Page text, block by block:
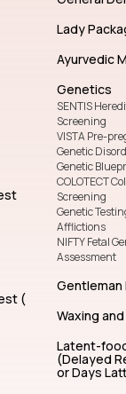
(
Lady
Ayurvedic
Genetics
SENTIS
Screening
VISTA Pre-
Genetic
Genetic
COLOTECT
Screening
Genetic
Afflictions
NIFTY Fetal
Assessment
Gentleman
Waxing
Latent-
(Delayed
or Days